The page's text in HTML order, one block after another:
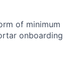
of minimum
onboarding